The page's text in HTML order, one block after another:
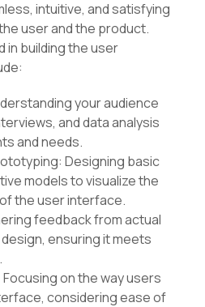
intuitive, and satisfying
user and the product.
in building the user
your audience
and data analysis
and needs.
Designing basic
models to visualize the
the user interface.
feedback from actual
ensuring it meets
on the way users
considering ease of